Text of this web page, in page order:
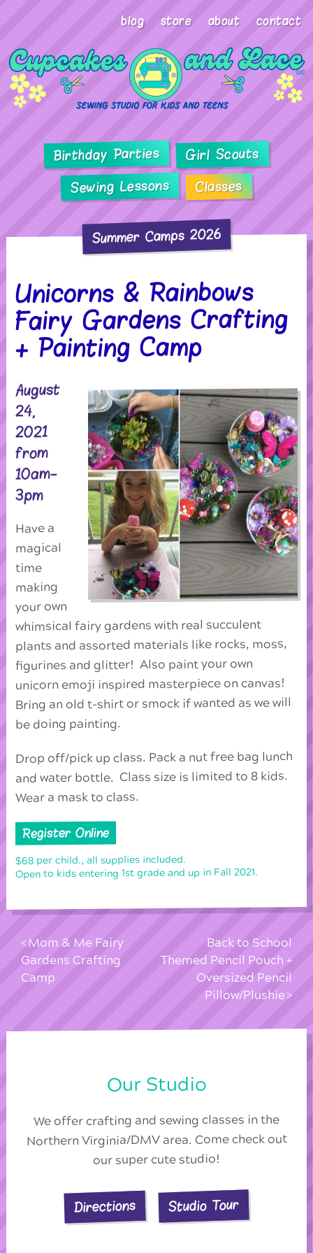
blog store about contact
Birthday Parties Girl Scouts
Sewing Lessons Classes
Summer Camps 2026
Unicorns & Rainbows
Fairy Gardens Crafting
+ Painting Camp
August
24,
2021
from
10am-
3pm
Have a
magical
time
making
your own
whimsical fairy gardens with real succulent
plants and assorted materials like rocks, moss,
figurines and glitter! Also paint your own
unicorn emoji inspired masterpiece on canvas!
Bring an old t-shirt or smock if wanted as we will
be doing painting.
Drop off/pick up class. Pack a nut free bag lunch
and water bottle. Class size is limited to 8 kids.
Wear a mask to class.
Register Online
$68 per child., all supplies included.
Open to kids entering 1st grade and up in Fall 2021.
Mom & Me Fairy
Gardens Crafting
Camp
Back to School
Themed Pencil Pouch +
Oversized Pencil
Pillow/Plushie
Our Studio
We offer crafting and sewing classes in the
Northern Virginia/DMV area. Come check out
our super cute studio!
Directions Studio Tour